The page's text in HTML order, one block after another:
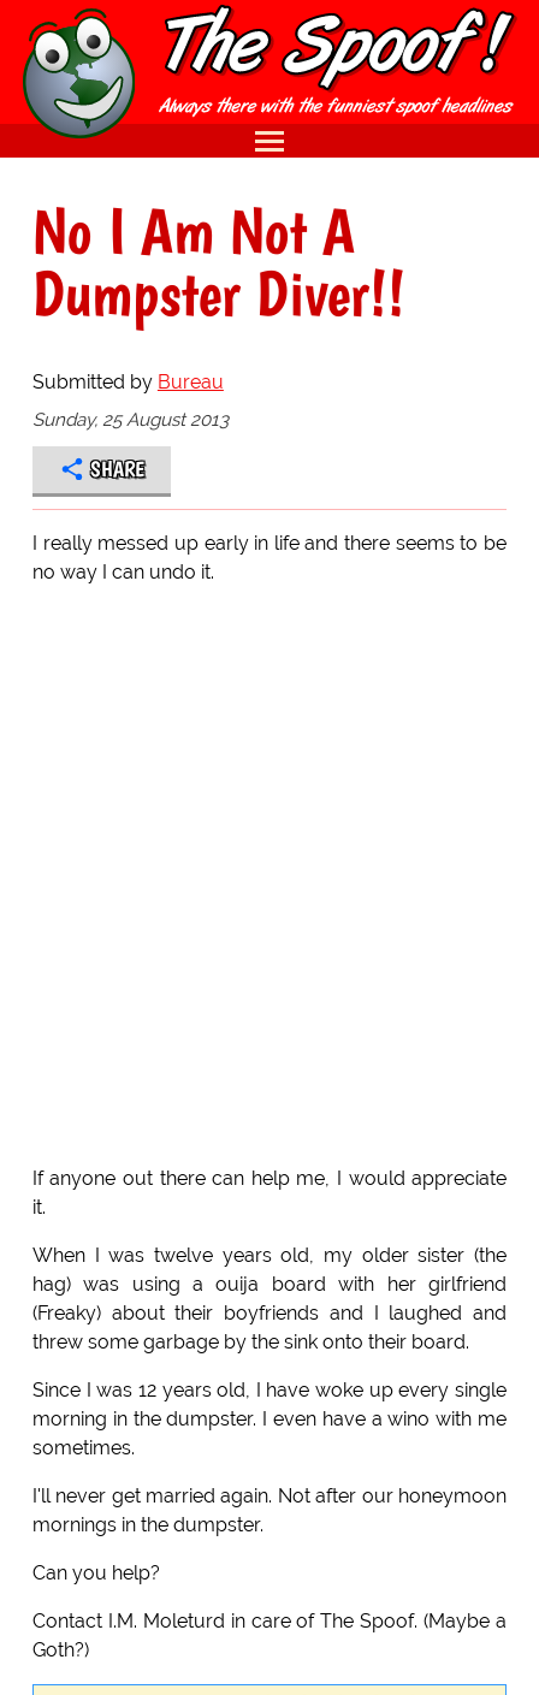
No I Am Not A
Dumpster Diver!!
Submitted by Bureau
Sunday, 25 August 2013
SHARE
I really messed up early in life and there seems to be
no way I can undo it.
If anyone out there can help me, I would appreciate
it.
When I was twelve years old, my older sister (the
hag) was using a ouija board with her girlfriend
(Freaky) about their boyfriends and I laughed and
threw some garbage by the sink onto their board.
Since I was 12 years old, I have woke up every single
morning in the dumpster. I even have a wino with me
sometimes.
I'll never get married again. Not after our honeymoon
mornings in the dumpster.
Can you help?
Contact I.M. Moleturd in care of The Spoof. (Maybe a
Goth?)